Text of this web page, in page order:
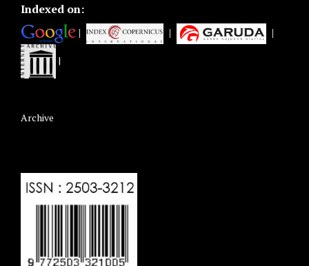
Indexed on:
|
| |
|
Archive